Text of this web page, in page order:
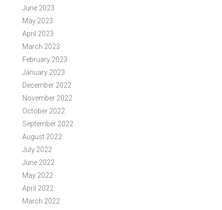
June 2023
May 2023
April 2023
March 2023
February 2023
January 2023
December 2022
November 2022
October 2022
September 2022
August 2022
July 2022
June 2022
May 2022
April 2022
March 2022